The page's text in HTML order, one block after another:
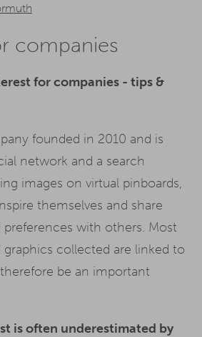
companies
for companies - tips &
founded in 2010 and is
network and a search
images on virtual pinboards,
themselves and share
with others. Most
collected are linked to
be an important
is often underestimated by